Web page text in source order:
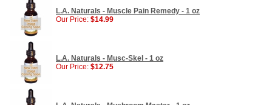
L.A. Naturals - Muscle Pain Remedy - 1 oz
Our Price: $14.99
L.A. Naturals - Musc-Skel - 1 oz
Our Price: $12.75